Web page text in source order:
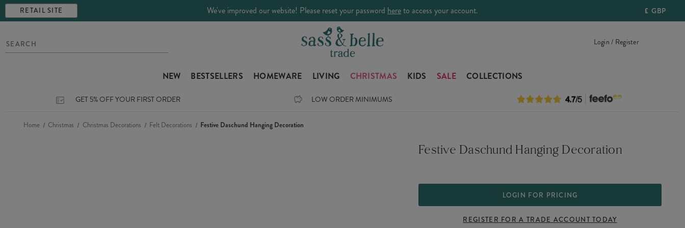
RETAIL SITE We've improved our website! Please reset your password hereto access your account. £ GBP
Login / Register
NEW BESTSELLERS HOMEWARE LIVING CHRISTMAS KIDS SALE COLLECTIONS
GET 5% OFF YOUR FIRST ORDER LOW ORDER MINIMUMS
Home Christmas Christmas Decorations Felt Decorations Festive Daschund Hanging Decoration
Festive Daschund Hanging Decoration
LOGIN FOR PRICING
REGISTER FOR A TRADE ACCOUNT TODAY